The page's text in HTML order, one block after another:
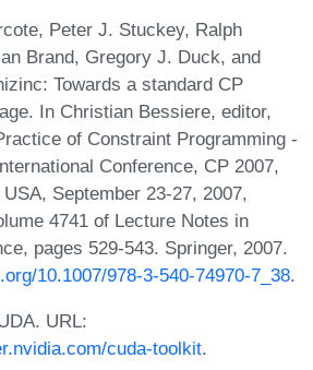
Peter J. Stuckey, Ralph
Brand, Gregory J. Duck, and
Towards a standard CP
In Christian Bessiere, editor,
of Constraint Programming -
Conference, CP 2007,
September 23-27, 2007,
4741 of Lecture Notes in
pages 529-543. Springer, 2007.
10.1007/978-3-540-74970-7_38.
URL:
cuda-toolkit.